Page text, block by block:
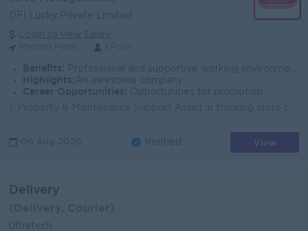
DFI Lucky Private Limited
Login to view Salary
Benefits: Professional and supportive working environment
Highlights: An awesome company
Career Opportunities: Opportunities for promotion
06 Aug 2026 Verified View
Delivery
Ultratech